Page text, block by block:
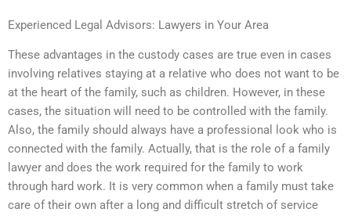
Experienced Legal Advisors: Lawyers in Your Area
These advantages in the custody cases are true even in cases
involving relatives staying at a relative who does not want to be
at the heart of the family, such as children. However, in these
cases, the situation will need to be controlled with the family.
Also, the family should always have a professional look who is
connected with the family. Actually, that is the role of a family
lawyer and does the work required for the family to work
through hard work. It is very common when a family must take
care of their own after a long and difficult stretch of service